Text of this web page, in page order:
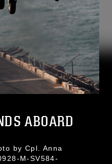
ABOARD
by Cpl. Anna
M-SV584-